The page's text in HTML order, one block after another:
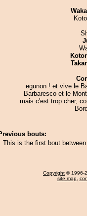
egunon ! et vive le
Barbaresco et le
mais c'est trop cher,
bouts:
This is the first bout
Copyright © 1996-
site map,